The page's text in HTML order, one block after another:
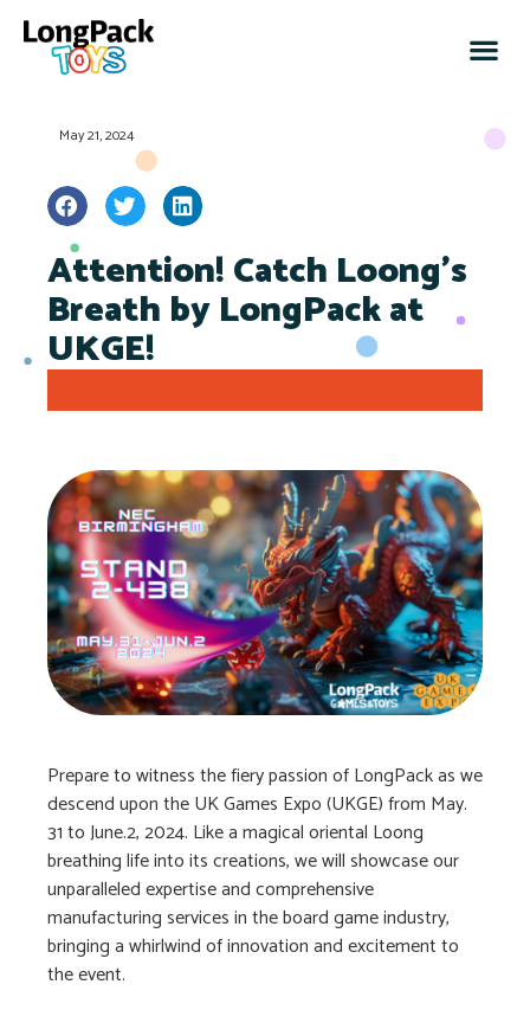
May 21, 2024
Attention! Catch Loong’s
Breath by LongPack at
UKGE!
Prepare to witness the fiery passion of LongPack as we
descend upon the UK Games Expo (UKGE) from May.
31 to June.2, 2024. Like a magical oriental Loong
breathing life into its creations, we will showcase our
unparalleled expertise and comprehensive
manufacturing services in the board game industry,
bringing a whirlwind of innovation and excitement to
the event.